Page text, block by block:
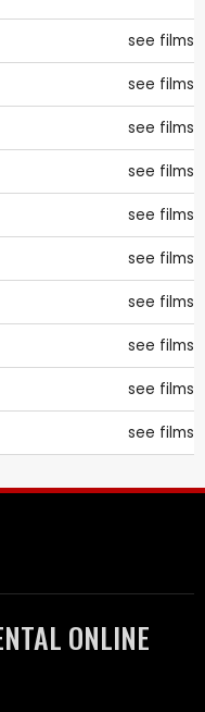
see films
see films
see films
see films
see films
see films
see films
see films
see films
see films
ONLINE